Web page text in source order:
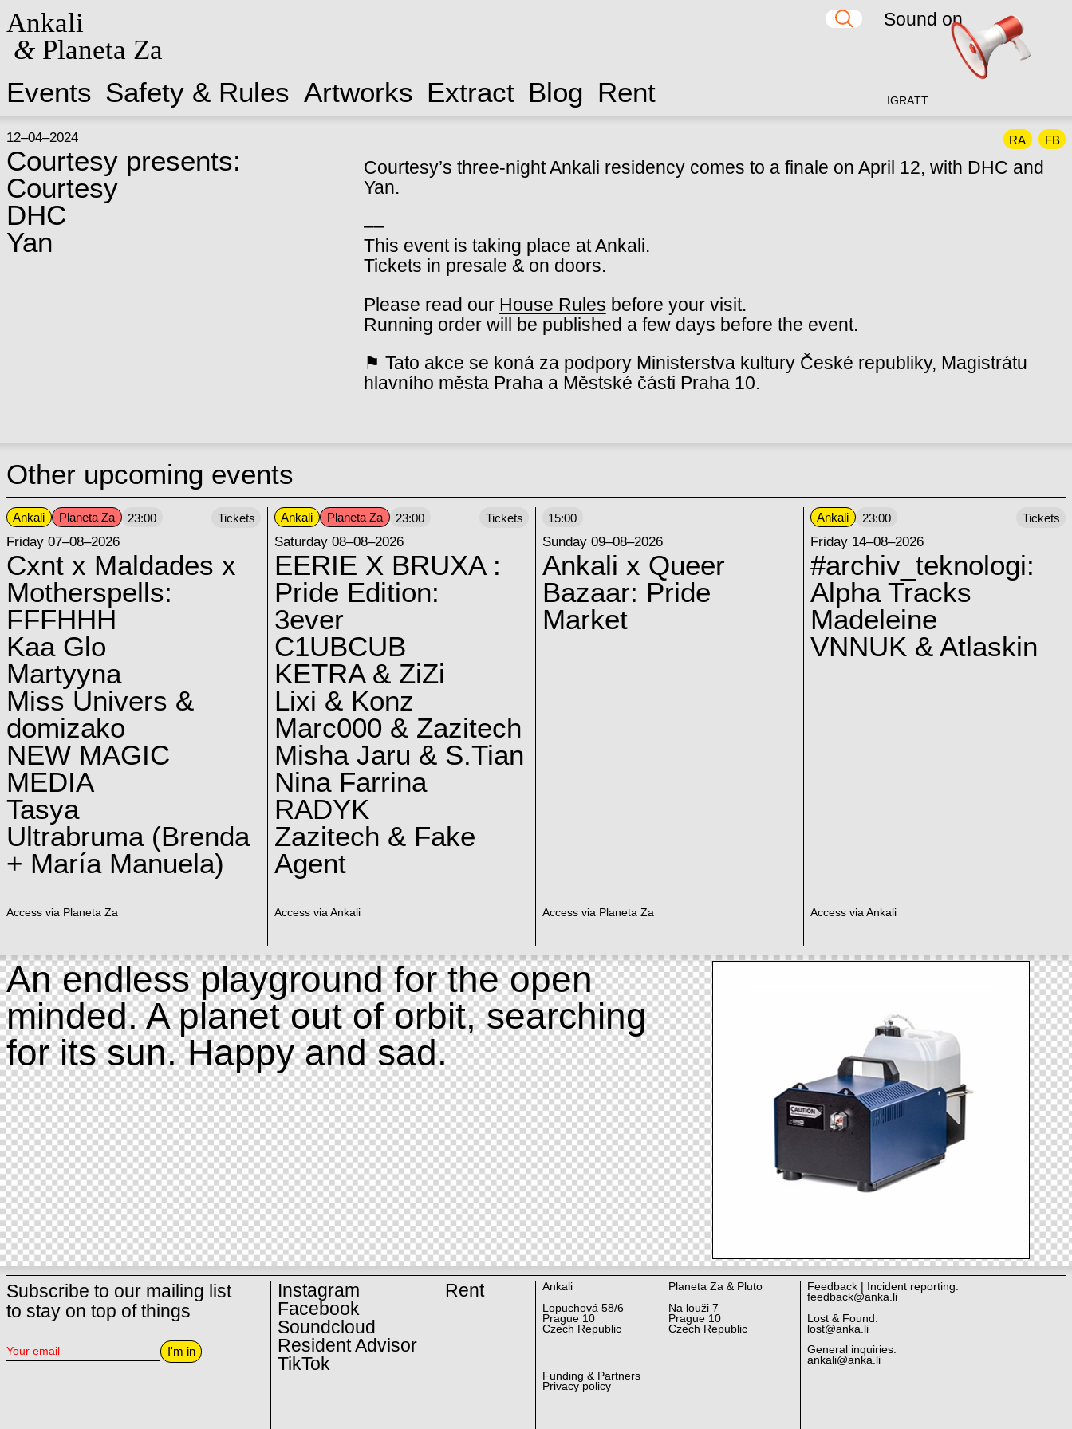
Ankali
&Planeta Za
Events Safety & Rules Artworks Extract Blog Rent IG RATT
12–04–2024
Courtesy presents:
Courtesy
DHC
Yan
RA FB
Courtesy’s three-night Ankali residency comes to a finale on April 12, with DHC and
Yan.
––
This event is taking place at Ankali.
Tickets in presale & on doors.
Please read our House Rules before your visit.
Running order will be published a few days before the event.
⚑ Tato akce se koná za podpory Ministerstva kultury České republiky, Magistrátu
hlavního města Praha a Městské části Praha 10.
Other upcoming events
Ankali Planeta Za 23:00
Friday 07–08–2026
Cxnt x Maldades x
Motherspells:
FFFHHH
Kaa Glo
Martyyna
Miss Univers &
domizako
NEW MAGIC
MEDIA
Tasya
Ultrabruma (Brenda
+ María Manuela)
Access via Planeta Za
Tickets Ankali Planeta Za 23:00
Saturday 08–08–2026
EERIE X BRUXA :
Pride Edition:
3ever
C1UBCUB
KETRA & ZiZi
Lixi & Konz
Marc000 & Zazitech
Misha Jaru & S.Tian
Nina Farrina
RADYK
Zazitech & Fake
Agent
Access via Ankali
Tickets 15:00
Sunday 09–08–2026
Ankali x Queer
Bazaar: Pride
Market
Access via Planeta Za
Ankali 23:00
Friday 14–08–2026
#archiv_teknologi:
Alpha Tracks
Madeleine
VNNUK & Atlaskin
Access via Ankali
Tickets
An endless playground for the open
minded. A planet out of orbit, searching
for its sun. Happy and sad.
Subscribe to our mailing list
to stay on top of things
I'm in
Instagram
Facebook
Soundcloud
Resident Advisor
TikTok
Rent
Ankali
Lopuchová 58/6
Prague 10
Czech Republic
Planeta Za & Pluto
Na louži 7
Prague 10
Czech Republic
Funding & Partners
Privacy policy
Feedback | Incident reporting:
feedback@anka.li
Lost & Found:
lost@anka.li
General inquiries:
ankali@anka.li
Sound on